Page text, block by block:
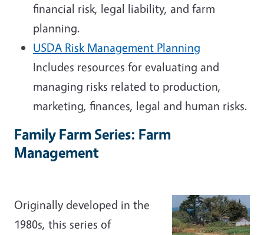
financial risk, legal liability, and farm
planning.
USDA Risk Management Planning
Includes resources for evaluating and
managing risks related to production,
marketing, finances, legal and human risks.
Family Farm Series: Farm
Management
Originally developed in the
1980s, this series of